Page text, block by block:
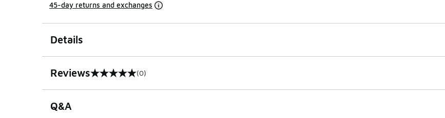
45-day returns and exchanges
Details
Reviews
0 out of 5 rating (0)
Q&A